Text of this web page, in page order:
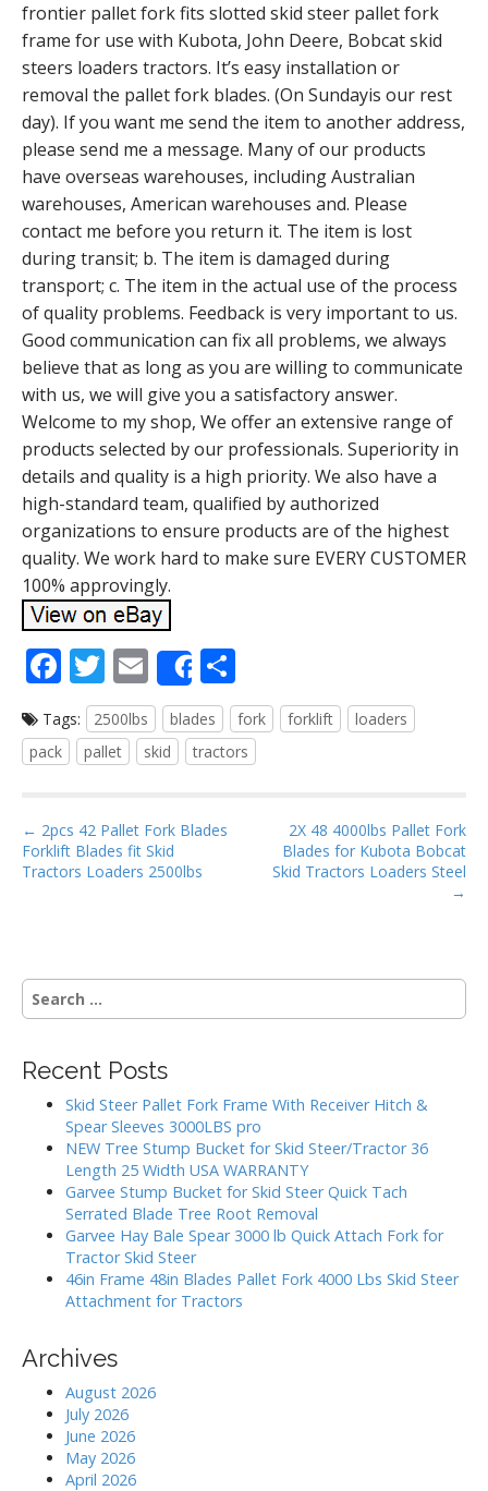
frontier pallet fork fits slotted skid steer pallet fork
frame for use with Kubota, John Deere, Bobcat skid
steers loaders tractors. It’s easy installation or
removal the pallet fork blades. (On Sundayis our rest
day). If you want me send the item to another address,
please send me a message. Many of our products
have overseas warehouses, including Australian
warehouses, American warehouses and. Please
contact me before you return it. The item is lost
during transit; b. The item is damaged during
transport; c. The item in the actual use of the process
of quality problems. Feedback is very important to us.
Good communication can fix all problems, we always
believe that as long as you are willing to communicate
with us, we will give you a satisfactory answer.
Welcome to my shop, We offer an extensive range of
products selected by our professionals. Superiority in
details and quality is a high priority. We also have a
high-standard team, qualified by authorized
organizations to ensure products are of the highest
quality. We work hard to make sure EVERY CUSTOMER
100% approvingly.
F
ac
e
b
o
k
T
w
itt
er
E
m
ai
l
Share
h
ar
e
Tags: 2500lbs blades fork forklift
loaders
pack
pallet skid tractors
P
o
a
v
g
a
← 2pcs 42 Pallet Fork Blades
Forklift Blades fit Skid
Tractors Loaders 2500lbs
2X 48 4000lbs Pallet Fork
Blades for Kubota Bobcat
Skid Tractors Loaders Steel
→
S
e
c
Recent Posts
Skid Steer Pallet Fork Frame With Receiver Hitch &
Spear Sleeves 3000LBS pro
NEW Tree Stump Bucket for Skid Steer/Tractor 36
Length 25 Width USA WARRANTY
Garvee Stump Bucket for Skid Steer Quick Tach
Serrated Blade Tree Root Removal
Garvee Hay Bale Spear 3000 lb Quick Attach Fork for
Tractor Skid Steer
46in Frame 48in Blades Pallet Fork 4000 Lbs Skid Steer
Attachment for Tractors
Archives
August 2026
July 2026
June 2026
May 2026
April 2026